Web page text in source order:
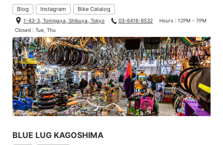
Blog Instagram Bike Catalog
1-43-3, Tomigaya, Shibuya, Tokyo 03-6416-8532
Hours : 12PM - 7PM
Closed : Tue, Thu
BLUE LUG KAGOSHIMA